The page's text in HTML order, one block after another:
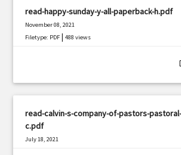
read-happy-sunday-y-all-paperback-h.pdf
November 08, 2021
Filetype: PDF |488 views
read-calvin-s-company-of-pastors-
c.pdf
July 18, 2021